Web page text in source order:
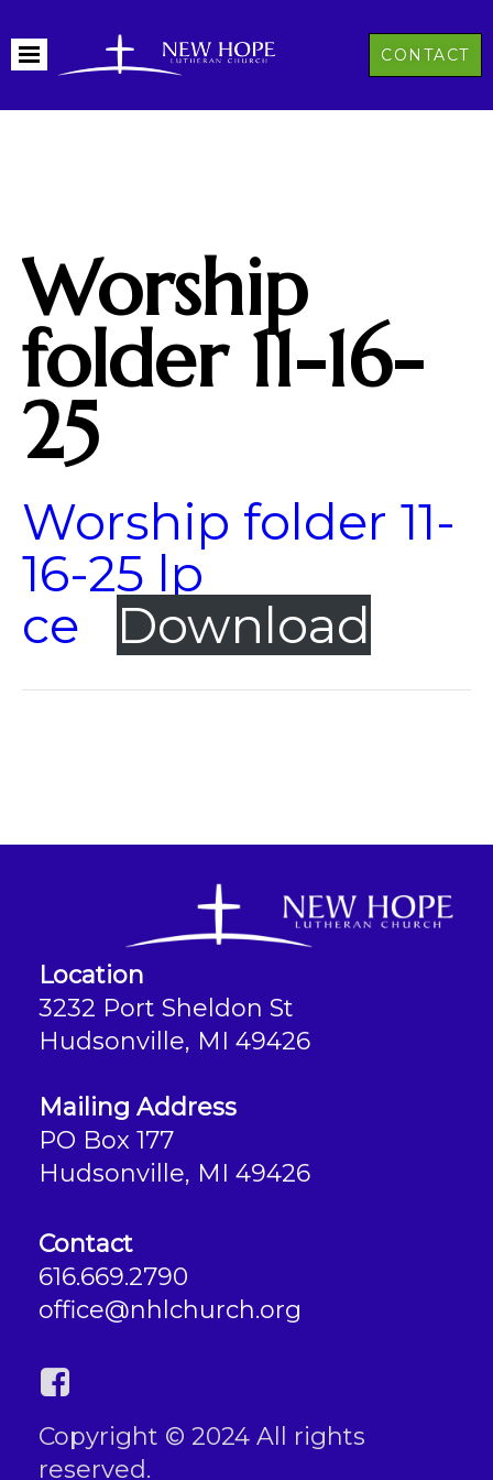
CONTACT
Worship
folder 11-16-
25
Worship folder 11-
16-25 lp
ce
Download
Location
3232 Port Sheldon St
Hudsonville, MI 49426
Mailing Address
PO Box 177
Hudsonville, MI 49426
Contact
616.669.2790
office@nhlchurch.org
Copyright © 2024 All rights
reserved.